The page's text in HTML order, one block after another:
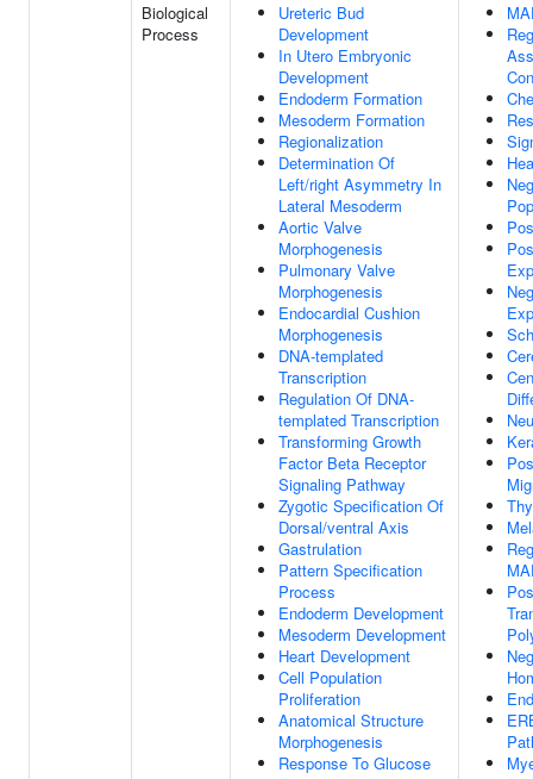
Biological
Process
Ureteric Bud
Development
In Utero Embryonic
Development
Endoderm Formation
Mesoderm Formation
Regionalization
Determination Of
Left/right Asymmetry In
Lateral Mesoderm
Aortic Valve
Morphogenesis
Pulmonary Valve
Morphogenesis
Endocardial Cushion
Morphogenesis
DNA-templated
Transcription
Regulation Of DNA-
templated Transcription
Transforming Growth
Factor Beta Receptor
Signaling Pathway
Zygotic Specification Of
Dorsal/ventral Axis
Gastrulation
Pattern Specification
Process
Endoderm Development
Mesoderm Development
Heart Development
Cell Population
Proliferation
Anatomical Structure
Morphogenesis
Response To Glucose